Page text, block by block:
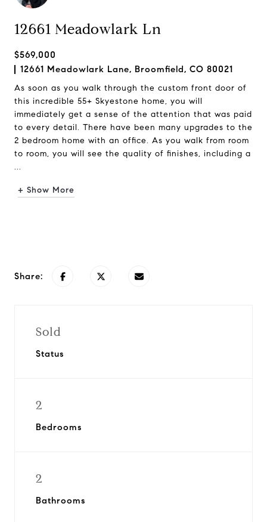
12661 Meadowlark Ln
$569,000
12661 Meadowlark Lane, Broomfield, CO 80021
As soon as you walk through the custom front door of
this incredible 55+ Skyestone home, you will
immediately get a sense of the attention that was paid
to every detail. There have been many upgrades to the
2 bedroom home with an office. As you walk from room
to room, you will see the quality of finishes, including a
...
+ Show More
Share:
Sold
Status
2
Bedrooms
2
Bathrooms